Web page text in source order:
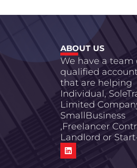
ABOUT US
We have a team
qualified
that are helping
Individual,
Limited
SmallBusiness
,Freelancer
Landlord or